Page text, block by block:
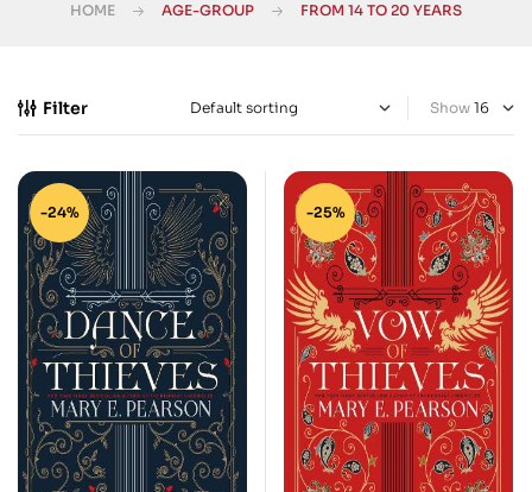
HOME AGE-GROUP FROM 14 TO 20 YEARS
Filter Show
-24% -25%